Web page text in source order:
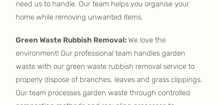
need us to handle. Our team helps you organise your
home while removing unwanted items.
Green Waste Rubbish Removal:We love the
environment! Our professional team handles garden
waste with our green waste rubbish removal service to
properly dispose of branches, leaves and grass clippings.
Our team processes garden waste through controlled